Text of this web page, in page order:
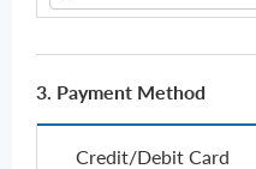
3. Payment Method
Credit/Debit Card